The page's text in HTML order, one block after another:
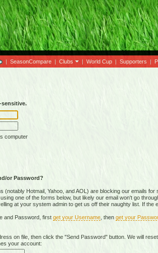
| SeasonCompare | Clubs | World Cup | Supporters |
sensitive.
computer
or Password?
Hotmail, Yahoo, and AOL) are blocking our emails
one of the forms below, but likely our email won't go
at your system admin to get us off their naughty list. If the
and Password, first get your Username , then get your
on file, then click the "Send Password" button. We will
your account: